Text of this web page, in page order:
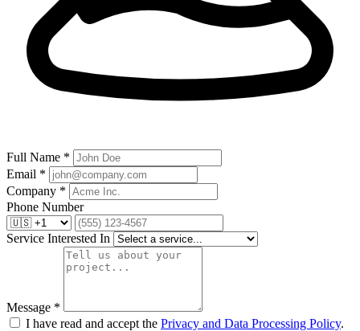
Full Name *
Email *
Company *
Phone Number
Service Interested In
Message *
I have read and accept the Privacy and Data Processing Policy.